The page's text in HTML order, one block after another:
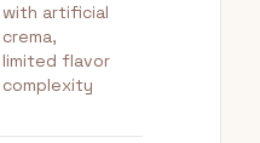
with artificial
crema,
limited flavor
complexity